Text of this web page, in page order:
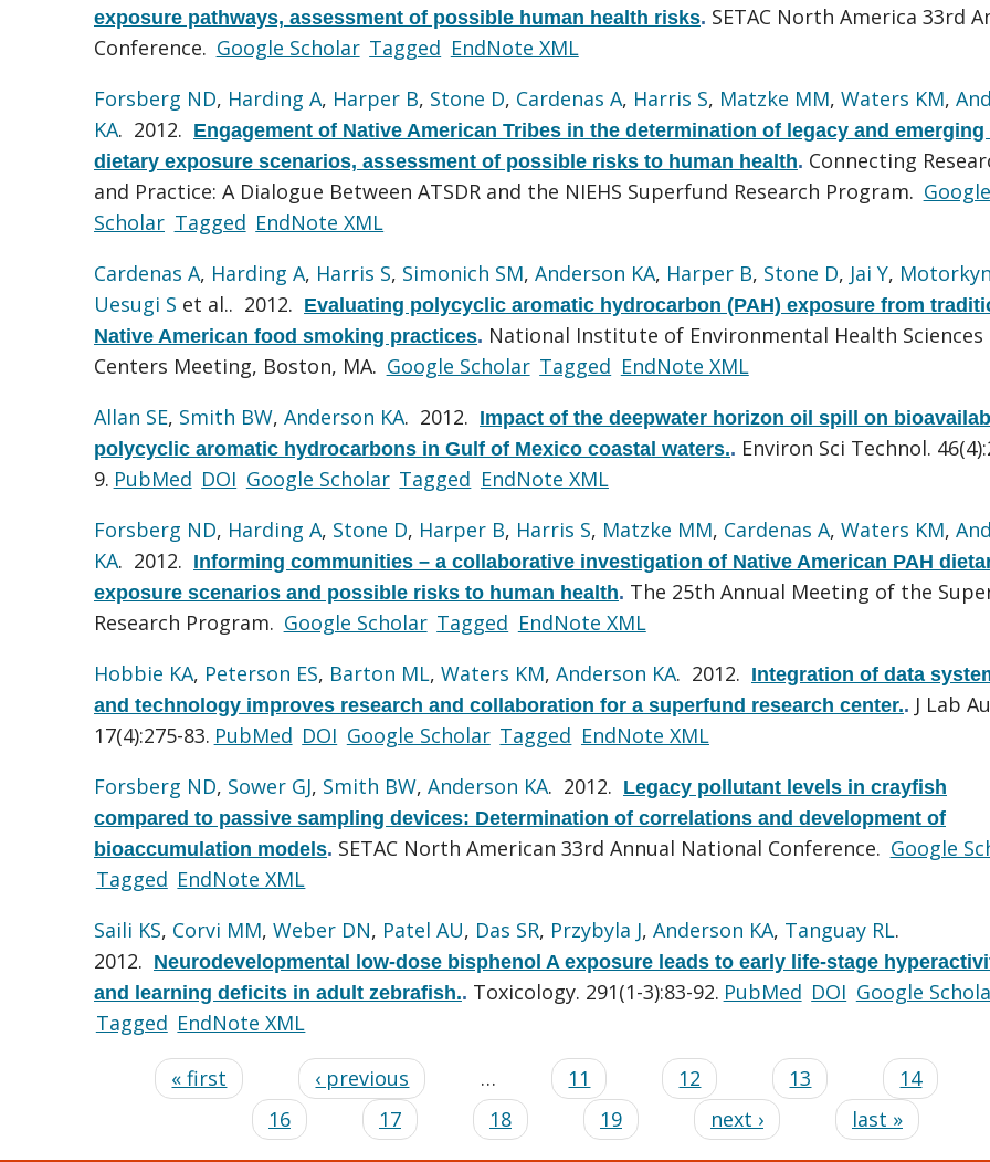
exposure pathways, assessment of possible human health risks. SETAC North America 33rd
Conference. Google Scholar Tagged EndNote XML
Forsberg ND, Harding A, Harper B, Stone D, Cardenas A, Harris S, Matzke MM, Waters KM,
KA. 2012. Engagement of Native American Tribes in the determination of legacy and emerging
dietary exposure scenarios, assessment of possible risks to human health. Connecting
and Practice: A Dialogue Between ATSDR and the NIEHS Superfund Research Program. Google
Scholar Tagged EndNote XML
Cardenas A, Harding A, Harris S, Simonich SM, Anderson KA, Harper B, Stone D, Jai Y,
Uesugi S et al.. 2012. Evaluating polycyclic aromatic hydrocarbon (PAH) exposure from
Native American food smoking practices. National Institute of Environmental Health Sciences
Centers Meeting, Boston, MA. Google Scholar Tagged EndNote XML
Allan SE, Smith BW, Anderson KA. 2012. Impact of the deepwater horizon oil spill on
polycyclic aromatic hydrocarbons in Gulf of Mexico coastal waters.. Environ Sci Technol.
9. PubMed DOI Google Scholar Tagged EndNote XML
Forsberg ND, Harding A, Stone D, Harper B, Harris S, Matzke MM, Cardenas A, Waters KM,
KA. 2012. Informing communities – a collaborative investigation of Native American PAH
exposure scenarios and possible risks to human health. The 25th Annual Meeting of the
Research Program. Google Scholar Tagged EndNote XML
Hobbie KA, Peterson ES, Barton ML, Waters KM, Anderson KA. 2012. Integration of data
and technology improves research and collaboration for a superfund research center.. J Lab
17(4):275-83. PubMed DOI Google Scholar Tagged EndNote XML
Forsberg ND, Sower GJ, Smith BW, Anderson KA. 2012. Legacy pollutant levels in crayfish
compared to passive sampling devices: Determination of correlations and development of
bioaccumulation models. SETAC North American 33rd Annual National Conference. Google
Tagged EndNote XML
Saili KS, Corvi MM, Weber DN, Patel AU, Das SR, Przybyla J, Anderson KA, Tanguay RL.
2012. Neurodevelopmental low-dose bisphenol A exposure leads to early life-stage
and learning deficits in adult zebrafish.. Toxicology. 291(1-3):83-92. PubMed DOI Google
Tagged EndNote XML
« first ‹ previous … 11 12 13 14
16
17 18 19 next › last »